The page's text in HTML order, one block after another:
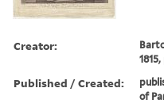
Creator:
Published / Created:
of